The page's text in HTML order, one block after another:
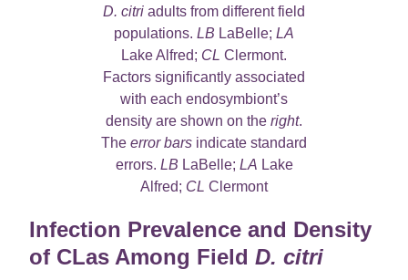
D. citri adults from different field
populations. LB LaBelle; LA
Lake Alfred; CL Clermont.
Factors significantly associated
with each endosymbiont’s
density are shown on the right.
The error bars indicate standard
errors. LB LaBelle; LA Lake
Alfred; CL Clermont
Infection Prevalence and Density
of CLas Among Field D. citri